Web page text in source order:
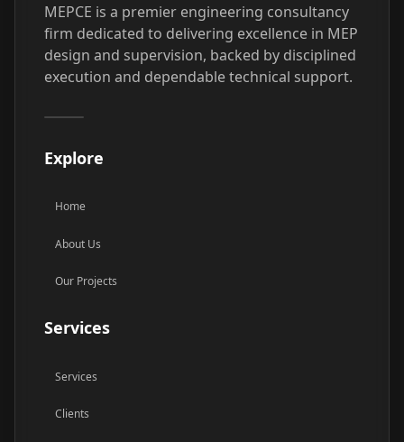
MEPCE is a premier engineering consultancy
firm dedicated to delivering excellence in MEP
design and supervision, backed by disciplined
execution and dependable technical support.
Explore
Home
About Us
Our Projects
Services
Services
Clients